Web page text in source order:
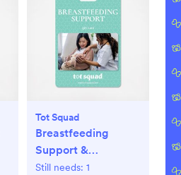
Tot Squad
Breastfeeding
Support &
Consultation with a
Still needs: 1